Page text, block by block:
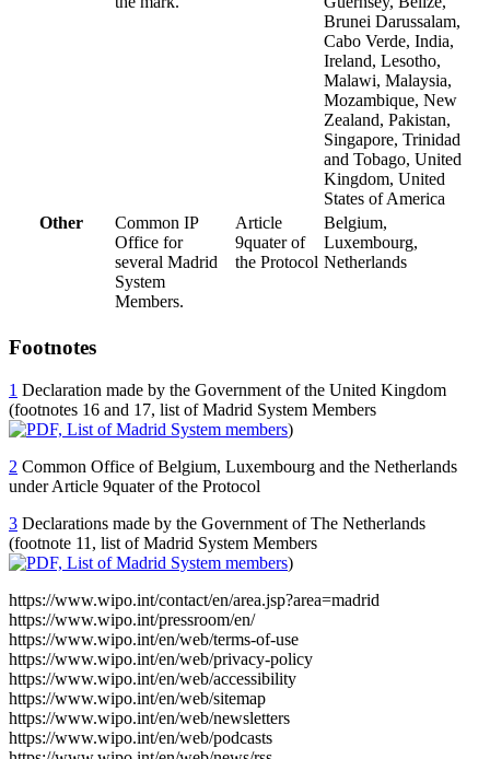
Brunei Darussalam,
Cabo Verde, India,
Ireland, Lesotho,
Malawi, Malaysia,
Mozambique, New
Zealand, Pakistan,
Singapore, Trinidad
and Tobago, United
Kingdom, United
States of America
Other
Common IP
Office for
several Madrid
System
Members.
Article
9quater of
the Protocol
Belgium,
Luxembourg,
Netherlands
Footnotes
1 Declaration made by the Government of the United Kingdom
(footnotes 16 and 17, list of Madrid System Members
)
2 Common Office of Belgium, Luxembourg and the Netherlands
under Article 9quater of the Protocol
3 Declarations made by the Government of The Netherlands
(footnote 11, list of Madrid System Members
)
https://www.wipo.int/contact/en/area.jsp?area=madrid
https://www.wipo.int/pressroom/en/
https://www.wipo.int/en/web/terms-of-use
https://www.wipo.int/en/web/privacy-policy
https://www.wipo.int/en/web/accessibility
https://www.wipo.int/en/web/sitemap
https://www.wipo.int/en/web/newsletters
https://www.wipo.int/en/web/podcasts